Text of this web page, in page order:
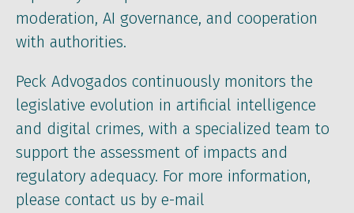
moderation, AI governance, and cooperation
with authorities.
Peck Advogados continuously monitors the
legislative evolution in artificial intelligence
and digital crimes, with a specialized team to
support the assessment of impacts and
regulatory adequacy. For more information,
please contact us by e-mail